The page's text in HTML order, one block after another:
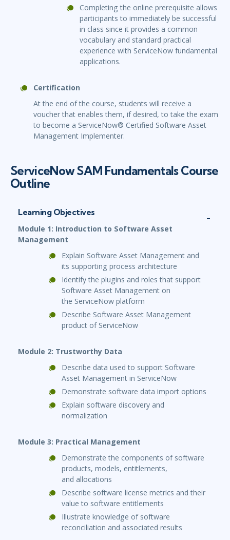
Completing the online prerequisite allows
participants to immediately be successful
in class since it provides a common
vocabulary and standard practical
experience with ServiceNow fundamental
applications.
Certification
At the end of the course, students will receive a
voucher that enables them, if desired, to take the exam
to become a ServiceNow® Certified Software Asset
Management Implementer.
ServiceNow SAM Fundamentals Course
Outline
Learning Objectives
Module 1: Introduction to Software Asset
Management
Explain Software Asset Management and
its supporting process architecture
Identify the plugins and roles that support
Software Asset Management on
the ServiceNow platform
Describe Software Asset Management
product of ServiceNow
Module 2: Trustworthy Data
Describe data used to support Software
Asset Management in ServiceNow
Demonstrate software data import options
Explain software discovery and
normalization
Module 3: Practical Management
Demonstrate the components of software
products, models, entitlements,
and allocations
Describe software license metrics and their
value to software entitlements
Illustrate knowledge of software
reconciliation and associated results